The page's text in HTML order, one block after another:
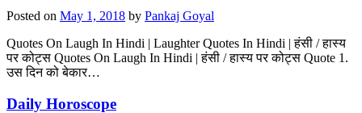
Posted on May 1, 2018 by Pankaj Goyal
Quotes On Laugh In Hindi | Laughter Quotes In Hindi | हंसी / हास्य
पर कोट्स Quotes On Laugh In Hindi | हंसी / हास्य पर कोट्स Quote 1.
उस दिन को बेकार…
Daily Horoscope